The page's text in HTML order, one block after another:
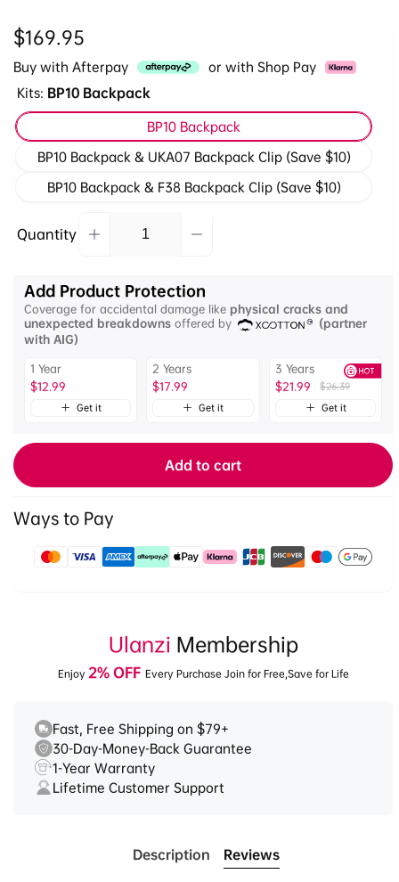
Regular
price
$169.95
Buy with Afterpay
or with Shop Pay
Kits: BP10 Backpack
BP10 Backpack
BP10 Backpack & UKA07 Backpack Clip (Save $10)
BP10 Backpack & F38 Backpack Clip (Save $10)
Quantity
Quantity
Increase
Ulanzi
BP10
Backpack
B012GBB1
Ulanzi
BP10
Hardshell
B012GBB1
Add Product Protection
Coverage for accidental damage like physical cracks and
unexpected breakdowns offered by
(partner
with AIG)
1 Year
$12.99
Get it
2 Years
$17.99
Get it
3 Years
$21.99
$26.39
Get it
Add to cart
Ways to Pay
Payment
Ulanzi Membership
Enjoy 2% OFF Every Purchase Join for Free,Save for Life
Fast, Free Shipping on $79+
30-Day-Money-Back Guarantee
1-Year Warranty
Lifetime Customer Support
Description Reviews